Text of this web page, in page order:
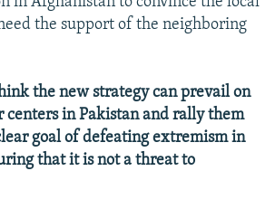
the support of the neighboring
the new strategy can prevail on
centers in Pakistan and rally them
goal of defeating extremism in
that it is not a threat to